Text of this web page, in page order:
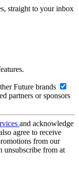
straight to your inbox
Future brands
partners or sponsors
and acknowledge
agree to receive
from our
unsubscribe from at